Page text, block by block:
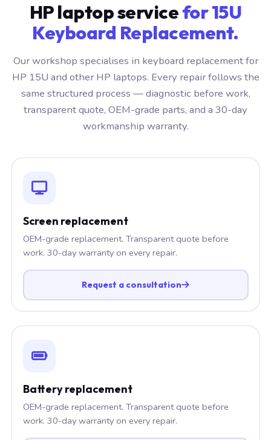
HP laptop servicefor 15U
Keyboard Replacement.
Our workshop specialises in keyboard replacement for
HP 15U and other HP laptops. Every repair follows the
same structured process — diagnostic before work,
transparent quote, OEM-grade parts, and a 30-day
workmanship warranty.
Screen replacement
OEM-grade replacement. Transparent quote before
work. 30-day warranty on every repair.
Request a consultation
Battery replacement
OEM-grade replacement. Transparent quote before
work. 30-day warranty on every repair.